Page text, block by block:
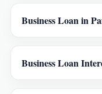
Business Loan in
Business Loan